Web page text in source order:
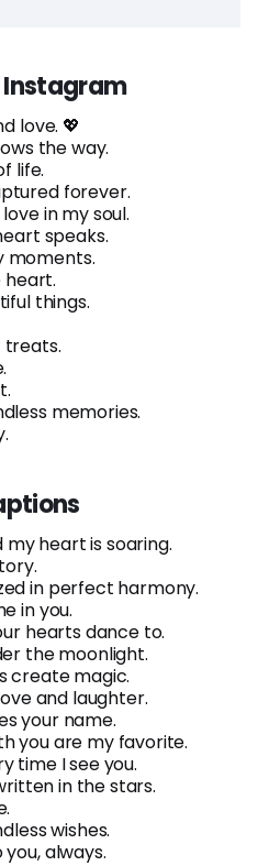
love. 💖
the way.
life.
forever.
in my soul.
speaks.
moments.
heart.
things.
treats.
memories.
my heart is soaring.
in perfect harmony.
in you.
hearts dance to.
the moonlight.
create magic.
and laughter.
your name.
you are my favorite.
time I see you.
in the stars.
wishes.
always.